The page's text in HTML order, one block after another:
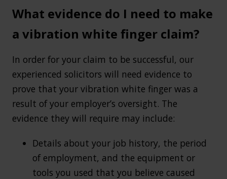
What evidence do I need to make
a vibration white finger claim?
In order for your claim to be successful, our
experienced solicitors will need evidence to
prove that your vibration white finger was a
result of your employer’s oversight. The
evidence they will require may include:
Details about your job history, the period
of employment, and the equipment or
tools you used that you believe caused